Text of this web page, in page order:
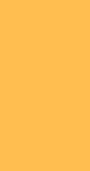
the Fund is available
obtain and consider the
to acquire, continue to
in the Fund or
is subject to investment
of withdrawal proceeds
should not be
any matter and should
without taking into
financial situation or
acting on this
regard to their
needs. This information
The
by third parties, is given
believed to be